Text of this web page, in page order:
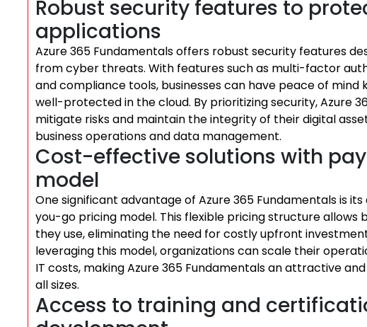
Robust security features to
applications
Azure 365 Fundamentals offers robust security features
from cyber threats. With features such as multi-factor
and compliance tools, businesses can have peace of
well-protected in the cloud. By prioritizing security, Azure
mitigate risks and maintain the integrity of their digital
business operations and data management.
Cost-effective solutions with
model
One significant advantage of Azure 365 Fundamentals is
you-go pricing model. This flexible pricing structure allows
they use, eliminating the need for costly upfront
leveraging this model, organizations can scale their
IT costs, making Azure 365 Fundamentals an attractive
all sizes.
Access to training and